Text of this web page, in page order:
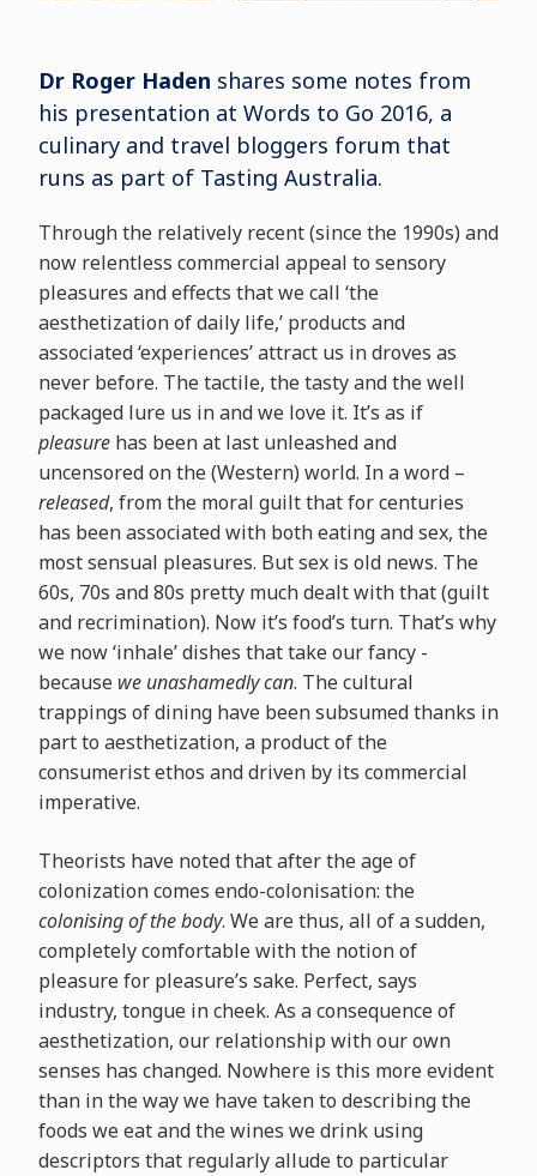
Dr Roger Haden shares some notes from
his presentation at Words to Go 2016, a
culinary and travel bloggers forum that
runs as part of Tasting Australia.
Through the relatively recent (since the 1990s) and
now relentless commercial appeal to sensory
pleasures and effects that we call ‘the
aesthetization of daily life,’ products and
associated ‘experiences’ attract us in droves as
never before. The tactile, the tasty and the well
packaged lure us in and we love it. It’s as if
pleasurehas been at last unleashed and
uncensored on the (Western) world. In a word –
released, from the moral guilt that for centuries
has been associated with both eating and sex, the
most sensual pleasures. But sex is old news. The
60s, 70s and 80s pretty much dealt with that (guilt
and recrimination). Now it’s food’s turn. That’s why
we now ‘inhale’ dishes that take our fancy -
because we unashamedly can. The cultural
trappings of dining have been subsumed thanks in
part to aesthetization, a product of the
consumerist ethos and driven by its commercial
imperative.
Theorists have noted that after the age of
colonization comes endo-colonisation: the
colonising of the body. We are thus, all of a sudden,
completely comfortable with the notion of
pleasure for pleasure’s sake. Perfect, says
industry, tongue in cheek. As a consequence of
aesthetization, our relationship with our own
senses has changed. Nowhere is this more evident
than in the way we have taken to describing the
foods we eat and the wines we drink using
descriptors that regularly allude to particular